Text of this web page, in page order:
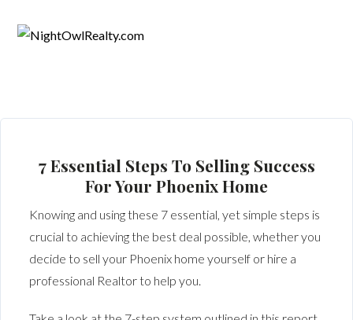
7 Essential Steps To Selling Success
For Your Phoenix Home
Knowing and using these 7 essential, yet simple steps is
crucial to achieving the best deal possible, whether you
decide to sell your Phoenix home yourself or hire a
professional Realtor to help you.